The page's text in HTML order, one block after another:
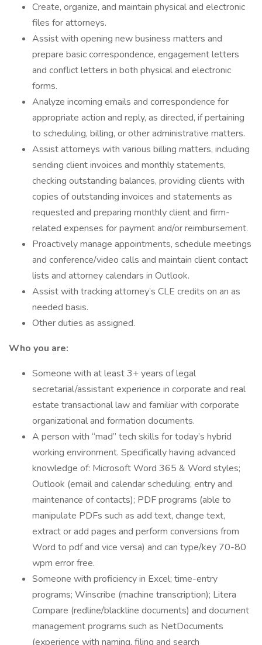
Create, organize, and maintain physical and electronic
files for attorneys.
Assist with opening new business matters and
prepare basic correspondence, engagement letters
and conflict letters in both physical and electronic
forms.
Analyze incoming emails and correspondence for
appropriate action and reply, as directed, if pertaining
to scheduling, billing, or other administrative matters.
Assist attorneys with various billing matters, including
sending client invoices and monthly statements,
checking outstanding balances, providing clients with
copies of outstanding invoices and statements as
requested and preparing monthly client and firm-
related expenses for payment and/or reimbursement.
Proactively manage appointments, schedule meetings
and conference/video calls and maintain client contact
lists and attorney calendars in Outlook.
Assist with tracking attorney’s CLE credits on an as
needed basis.
Other duties as assigned.
Who you are:
Someone with at least 3+ years of legal
secretarial/assistant experience in corporate and real
estate transactional law and familiar with corporate
organizational and formation documents.
A person with “mad” tech skills for today’s hybrid
working environment. Specifically having advanced
knowledge of: Microsoft Word 365 & Word styles;
Outlook (email and calendar scheduling, entry and
maintenance of contacts); PDF programs (able to
manipulate PDFs such as add text, change text,
extract or add pages and perform conversions from
Word to pdf and vice versa) and can type/key 70-80
wpm error free.
Someone with proficiency in Excel; time-entry
programs; Winscribe (machine transcription); Litera
Compare (redline/blackline documents) and document
management programs such as NetDocuments
(experience with naming, filing and search